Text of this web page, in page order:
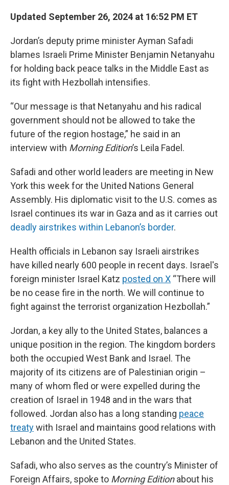
Updated September 26, 2024 at 16:52 PM ET
Jordan’s deputy prime minister Ayman Safadi
blames Israeli Prime Minister Benjamin Netanyahu
for holding back peace talks in the Middle East as
its fight with Hezbollah intensifies.
“Our message is that Netanyahu and his radical
government should not be allowed to take the
future of the region hostage,” he said in an
interview with Morning Edition’s Leila Fadel.
Safadi and other world leaders are meeting in New
York this week for the United Nations General
Assembly. His diplomatic visit to the U.S. comes as
Israel continues its war in Gaza and as it carries out
deadly airstrikes within Lebanon’s border.
Health officials in Lebanon say Israeli airstrikes
have killed nearly 600 people in recent days. Israel's
foreign minister Israel Katz posted on X “There will
be no cease fire in the north. We will continue to
fight against the terrorist organization Hezbollah.”
Jordan, a key ally to the United States, balances a
unique position in the region. The kingdom borders
both the occupied West Bank and Israel. The
majority of its citizens are of Palestinian origin –
many of whom fled or were expelled during the
creation of Israel in 1948 and in the wars that
followed. Jordan also has a long standing peace
treatywith Israel and maintains good relations with
Lebanon and the United States.
Safadi, who also serves as the country’s Minister of
Foreign Affairs, spoke to Morning Editionabout his